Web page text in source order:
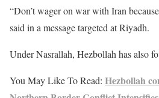
“Don’t wager on war with Iran
said in a message targeted at Riyadh.
Under Nasrallah, Hezbollah has also
You May Like To Read: Hezbollah